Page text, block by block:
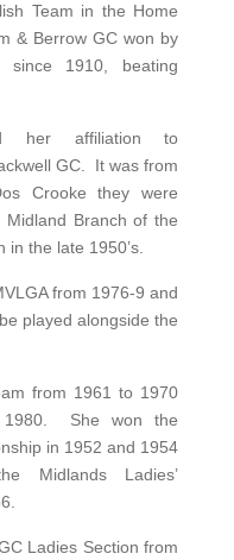
Team in the Home
& Berrow GC won by
1910, beating
her affiliation to
GC. It was from
Crooke they were
Branch of the
in the late 1950’s.
from 1976-9 and
played alongside the
from 1961 to 1970
She won the
in 1952 and 1954
Midlands Ladies’
Ladies Section from